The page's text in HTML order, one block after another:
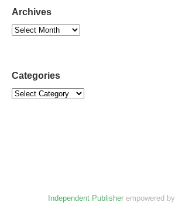
Archives
Categories
Independent Publisherempowered by